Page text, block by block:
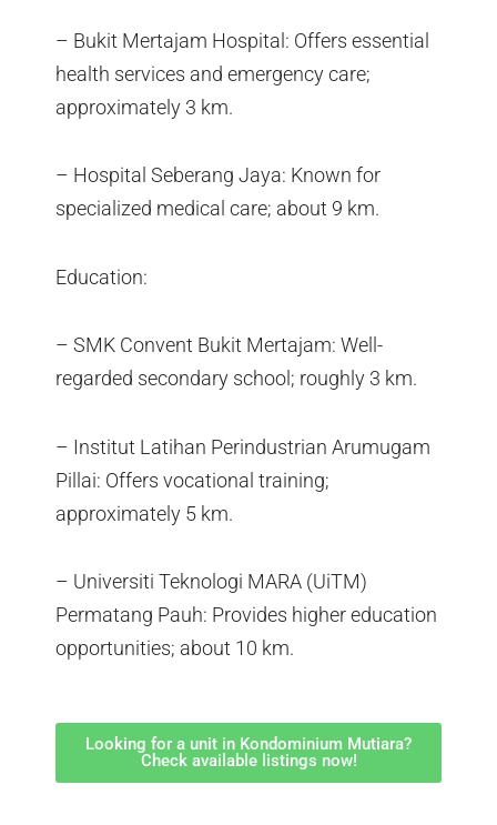
– Bukit Mertajam Hospital: Offers essential
health services and emergency care;
approximately 3 km.
– Hospital Seberang Jaya: Known for
specialized medical care; about 9 km.
Education:
– SMK Convent Bukit Mertajam: Well-
regarded secondary school; roughly 3 km.
– Institut Latihan Perindustrian Arumugam
Pillai: Offers vocational training;
approximately 5 km.
– Universiti Teknologi MARA (UiTM)
Permatang Pauh: Provides higher education
opportunities; about 10 km.
Looking for a unit in Kondominium Mutiara?
Check available listings now!